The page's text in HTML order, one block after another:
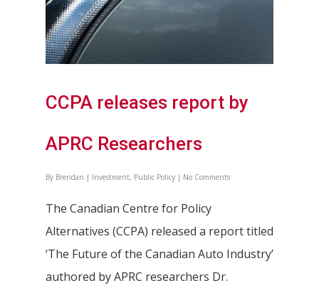
CCPA releases report by
APRC Researchers
By Brendan | Investment, Public Policy | No Comments
The Canadian Centre for Policy
Alternatives (CCPA) released a report titled
‘The Future of the Canadian Auto Industry’
authored by APRC researchers Dr.